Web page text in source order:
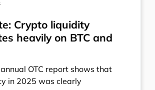
Crypto liquidity
heavily on BTC and
OTC report shows that
in 2025 was clearly